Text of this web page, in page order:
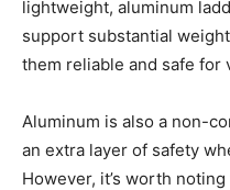
lightweight, aluminum
support substantial
them reliable and safe for
Aluminum is also a non-
an extra layer of safety
However, it’s worth